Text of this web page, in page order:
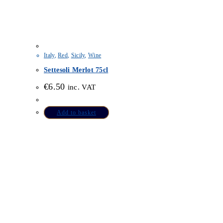
Italy,Red Sicily,Wine
Settesoli Merlot 75cl
€6.50 inc. VAT
Add to basket